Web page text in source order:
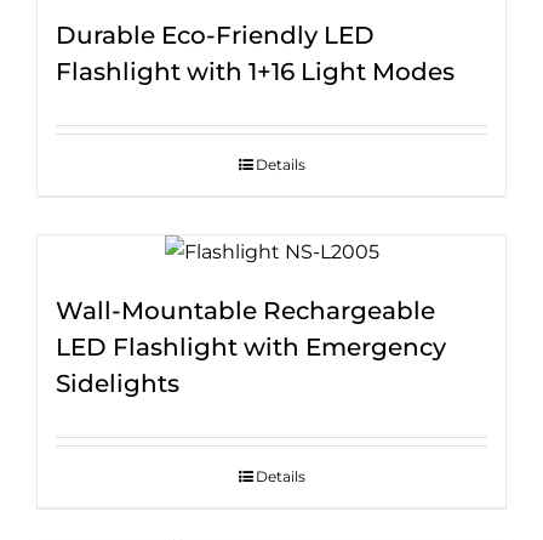
Durable Eco-Friendly LED
Flashlight with 1+16 Light Modes
Details
Wall-Mountable Rechargeable
LED Flashlight with Emergency
Sidelights
Details